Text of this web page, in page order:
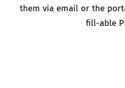
them via email or the
fill-able